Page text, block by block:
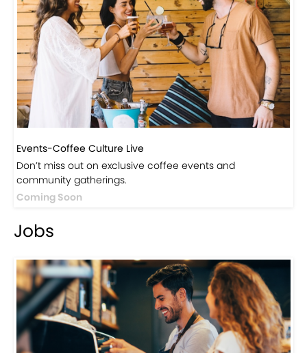
Events-Coffee Culture Live
Don’t miss out on exclusive coffee events and
community gatherings.
Coming Soon
Jobs